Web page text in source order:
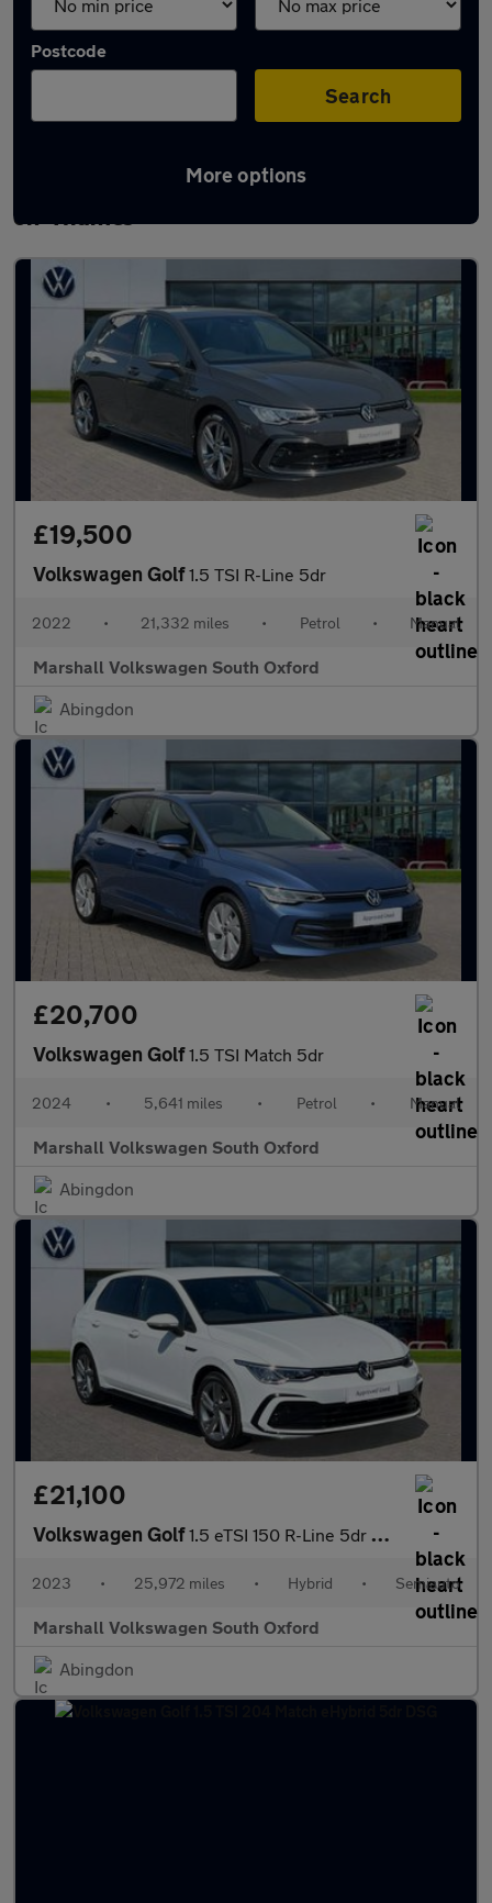
Postcode
Search
More options
Latest used Volkswagen Golf in Abingdon-
on-Thames
£19,500
Volkswagen Golf1.5 TSI R-Line 5dr
2022 • 21,332 miles • Petrol • Manual
Marshall Volkswagen South Oxford
Abingdon
£20,700
Volkswagen Golf1.5 TSI Match 5dr
2024 • 5,641 miles • Petrol • Manual
Marshall Volkswagen South Oxford
Abingdon
£21,100
Volkswagen Golf1.5 eTSI 150 R-Line 5dr DSG
2023 • 25,972 miles • Hybrid • Semiauto
Marshall Volkswagen South Oxford
Abingdon